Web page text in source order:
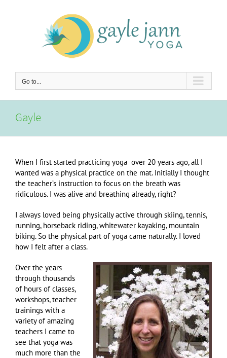
Go to...
Gayle
When I first started practicing yoga over 20 years ago, all I
wanted was a physical practice on the mat. Initially I thought
the teacher’s instruction to focus on the breath was
ridiculous. I was alive and breathing already, right?
I always loved being physically active through skiing, tennis,
running, horseback riding, whitewater kayaking, mountain
biking. So the physical part of yoga came naturally. I loved
how I felt after a class.
Over the years
through thousands
of hours of classes,
workshops, teacher
trainings with a
variety of amazing
teachers I came to
see that yoga was
much more than the